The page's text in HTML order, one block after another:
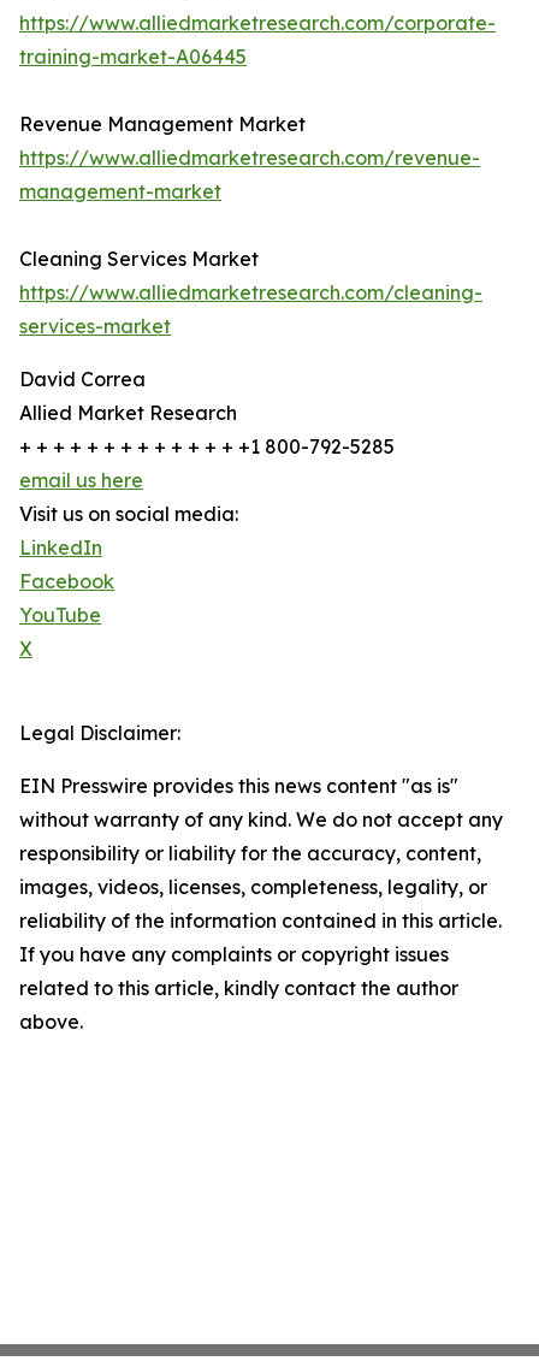
https://www.alliedmarketresearch.com/corporate-
training-market-A06445
Revenue Management Market
https://www.alliedmarketresearch.com/revenue-
management-market
Cleaning Services Market
https://www.alliedmarketresearch.com/cleaning-
services-market
David Correa
Allied Market Research
+ + + + + + + + + + + + + +1 800-792-5285
email us here
Visit us on social media:
LinkedIn
Facebook
YouTube
X
Legal Disclaimer:
EIN Presswire provides this news content "as is"
without warranty of any kind. We do not accept any
responsibility or liability for the accuracy, content,
images, videos, licenses, completeness, legality, or
reliability of the information contained in this article.
If you have any complaints or copyright issues
related to this article, kindly contact the author
above.